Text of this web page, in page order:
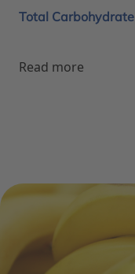
Total Carbohydrate
Read more